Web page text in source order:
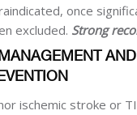
once
excluded. Strong
AND
ischemic stroke or